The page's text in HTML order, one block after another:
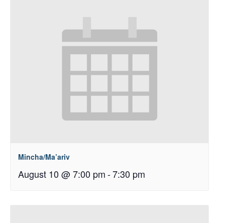
Mincha/Ma’ariv
August 10 @ 7:00 pm-7:30 pm